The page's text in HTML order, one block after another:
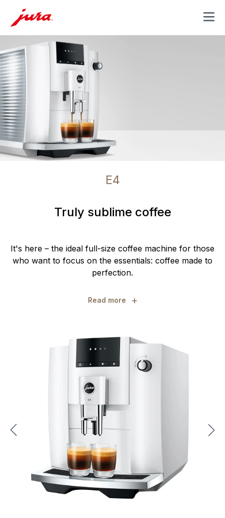
MENU
E4
Truly sublime coffee
It's here – the ideal full-size coffee machine for those
who want to focus on the essentials: coffee made to
perfection.
Read more +